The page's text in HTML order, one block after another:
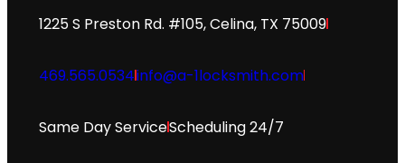
1225 S Preston Rd. #105, Celina, TX 75009
469.565.0534info@a-1locksmith.com
Same Day ServiceScheduling 24/7